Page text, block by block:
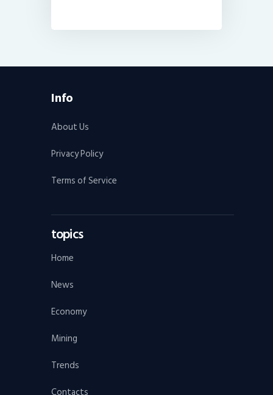
Info
About Us
Privacy Policy
Terms of Service
topics
Home
News
Economy
Mining
Trends